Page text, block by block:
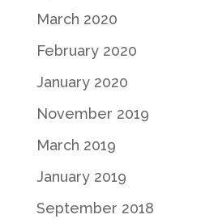
March 2020
February 2020
January 2020
November 2019
March 2019
January 2019
September 2018